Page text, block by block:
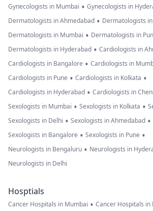
Gynecologists in Mumbai • Gynecologists in
Dermatologists in Ahmedabad • Dermatologists
Dermatologists in Mumbai • Dermatologists in
Dermatologists in Hyderabad • Cardiologists in
Cardiologists in Bangalore • Cardiologists in
Cardiologists in Pune • Cardiologists in Kolkata •
Cardiologists in Hyderabad • Cardiologists in
Sexologists in Mumbai • Sexologists in Kolkata •
Sexologists in Delhi • Sexologists in Ahmedabad •
Sexologists in Bangalore • Sexologists in Pune •
Neurologists in Bengaluru • Neurologists in
Neurologists in Delhi
Hosptials
Cancer Hospitals in Mumbai • Cancer Hospitals in